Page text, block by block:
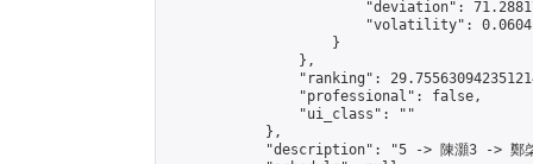
"deviation":
"volatility":
                    }
                },
"ranking":
                "professional": false,
                "ui_class": ""
            },
"description": "5 -> 陳灝3 -> 鄭